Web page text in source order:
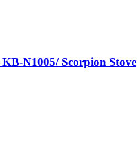
N1005/ Scorpion Stove